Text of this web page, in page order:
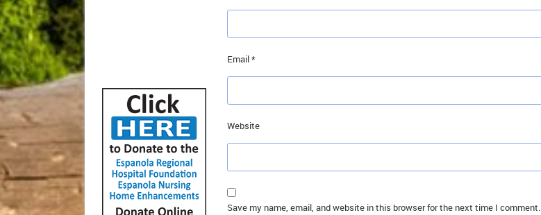
Email*
Website
Save my name, email, and website in this browser for the next time I comment.